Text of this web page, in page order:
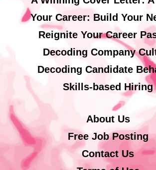
Your Career: Build Your
Reignite Your Career
Decoding Company
Decoding Candidate
Skills-based Hiring
About Us
Free Job Posting
Contact Us